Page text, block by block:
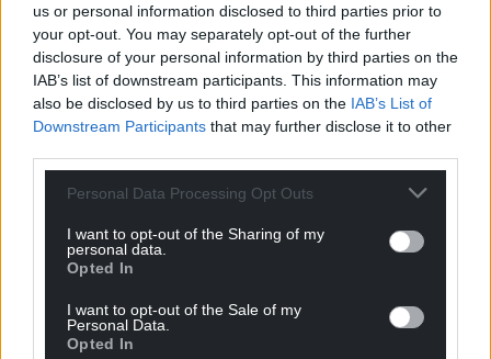
us or personal information disclosed to third parties prior to
your opt-out. You may separately opt-out of the further
disclosure of your personal information by third parties on the
IAB’s list of downstream participants. This information may
also be disclosed by us to third parties on the IAB’s List of
Downstream Participants that may further disclose it to other
Personal Data Processing Opt Outs
I want to opt-out of the Sharing of my
personal data.
Opted In
I want to opt-out of the Sale of my
Personal Data.
Opted In